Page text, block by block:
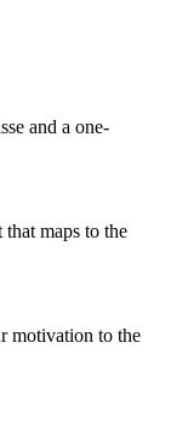
and a one-
maps to the
motivation to the